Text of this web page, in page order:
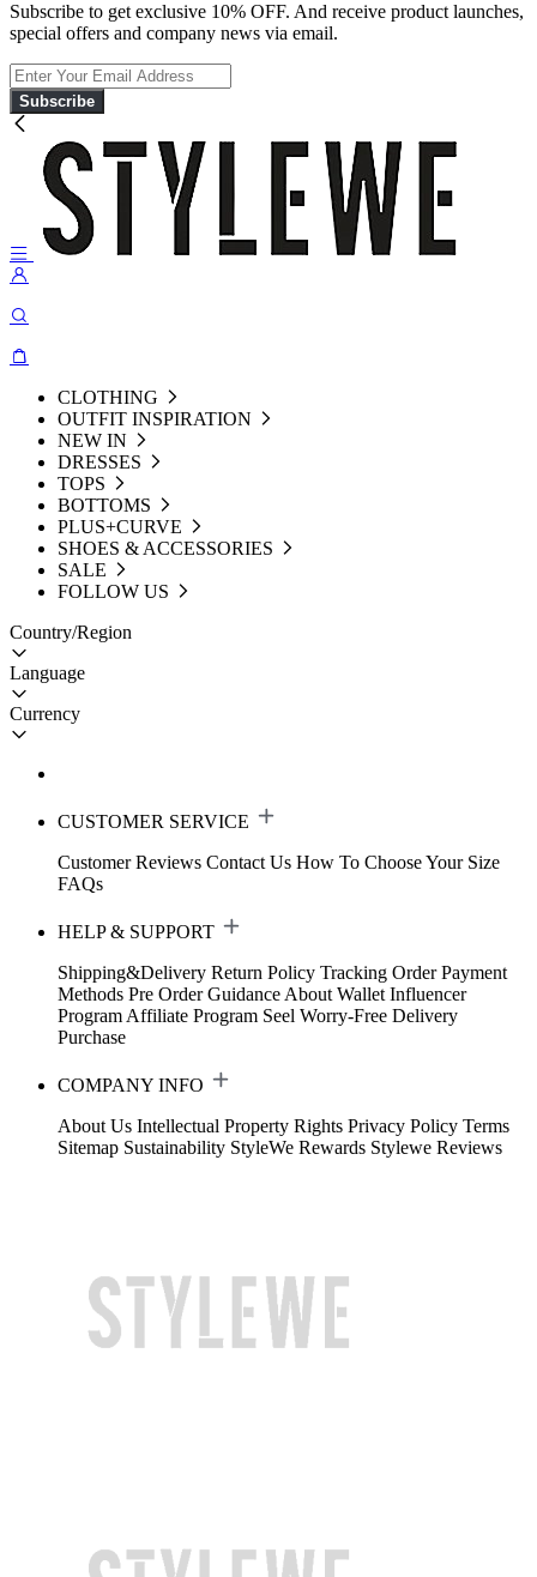
Subscribe to get exclusive 10% OFF. And receive product launches,
special offers and company news via email.
Subscribe
CLOTHING
OUTFIT INSPIRATION
NEW IN
DRESSES
TOPS
BOTTOMS
PLUS+CURVE
SHOES & ACCESSORIES
SALE
FOLLOW US
Country/Region
Language
Currency
CUSTOMER SERVICE
Customer Reviews Contact Us How To Choose Your Size
FAQs
HELP & SUPPORT
Shipping&Delivery Return Policy Tracking Order Payment
Methods Pre Order Guidance About Wallet Influencer
Program Affiliate Program Seel Worry-Free Delivery
Purchase
COMPANY INFO
About Us Intellectual Property Rights Privacy Policy Terms
Sitemap Sustainability StyleWe Rewards Stylewe Reviews